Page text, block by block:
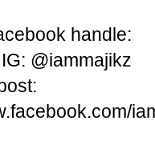
handle:
@iammajikz